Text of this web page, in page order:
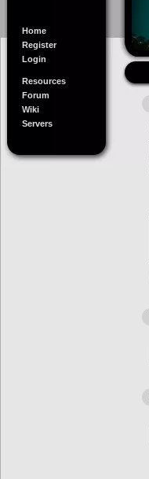
Home
Register
Login
Resources
Forum
Wiki
Servers